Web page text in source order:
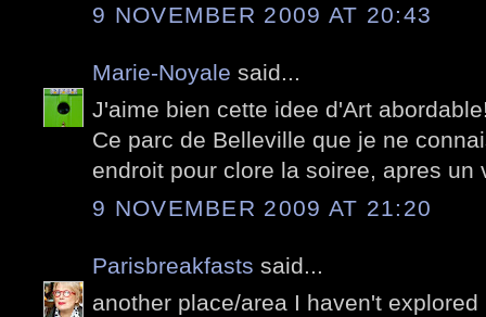
9 NOVEMBER 2009 AT 20:43
Marie-Noyale said...
J'aime bien cette idee d'Art
Ce parc de Belleville que je ne
endroit pour clore la soiree, apres un
9 NOVEMBER 2009 AT 21:20
Parisbreakfasts said...
another place/area I haven't explored